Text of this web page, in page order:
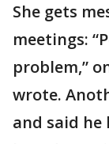
She gets
meetings:
problem,”
wrote.
and said he